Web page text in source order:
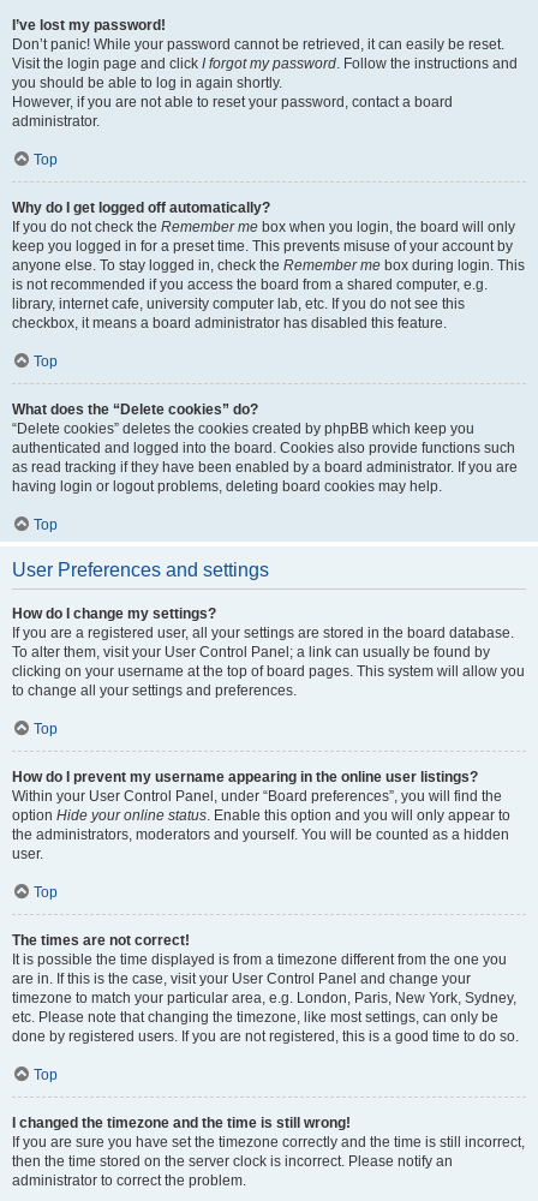
I’ve lost my password!
Don’t panic! While your password cannot be retrieved, it can easily be reset.
Visit the login page and click I forgot my password. Follow the instructions and
you should be able to log in again shortly.
However, if you are not able to reset your password, contact a board
administrator.
Top
Why do I get logged off automatically?
If you do not check the Remember me box when you login, the board will only
keep you logged in for a preset time. This prevents misuse of your account by
anyone else. To stay logged in, check the Remember me box during login. This
is not recommended if you access the board from a shared computer, e.g.
library, internet cafe, university computer lab, etc. If you do not see this
checkbox, it means a board administrator has disabled this feature.
Top
What does the “Delete cookies” do?
“Delete cookies” deletes the cookies created by phpBB which keep you
authenticated and logged into the board. Cookies also provide functions such
as read tracking if they have been enabled by a board administrator. If you are
having login or logout problems, deleting board cookies may help.
Top
User Preferences and settings
How do I change my settings?
If you are a registered user, all your settings are stored in the board database.
To alter them, visit your User Control Panel; a link can usually be found by
clicking on your username at the top of board pages. This system will allow you
to change all your settings and preferences.
Top
How do I prevent my username appearing in the online user listings?
Within your User Control Panel, under “Board preferences”, you will find the
option Hide your online status. Enable this option and you will only appear to
the administrators, moderators and yourself. You will be counted as a hidden
user.
Top
The times are not correct!
It is possible the time displayed is from a timezone different from the one you
are in. If this is the case, visit your User Control Panel and change your
timezone to match your particular area, e.g. London, Paris, New York, Sydney,
etc. Please note that changing the timezone, like most settings, can only be
done by registered users. If you are not registered, this is a good time to do so.
Top
I changed the timezone and the time is still wrong!
If you are sure you have set the timezone correctly and the time is still incorrect,
then the time stored on the server clock is incorrect. Please notify an
administrator to correct the problem.